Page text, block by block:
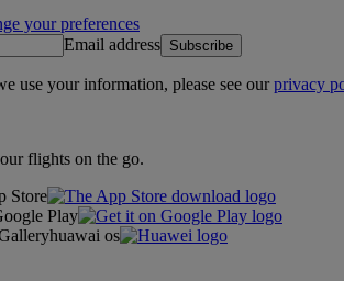
your preferences
Email address Subscribe
use your information, please see ourprivacy
flights on the go.
Store
Play
huawai os